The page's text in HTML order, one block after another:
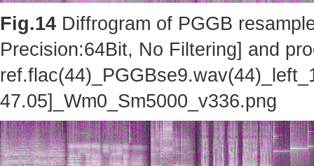
Fig.14 Diffrogram of PGGB
Precision:64Bit, No Filtering] and
47.05]_Wm0_Sm5000_v336.png